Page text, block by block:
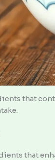
that
that